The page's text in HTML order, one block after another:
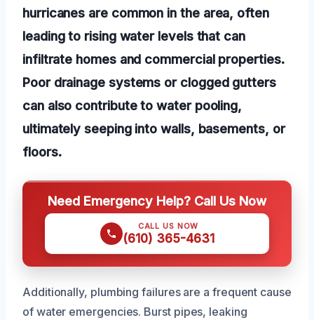
hurricanes are common in the area, often
leading to rising water levels that can
infiltrate homes and commercial properties.
Poor drainage systems or clogged gutters
can also contribute to water pooling,
ultimately seeping into walls, basements, or
floors.
Need Emergency Help? Call Us Now
CALL US NOW
(610) 365-4631
Additionally, plumbing failures are a frequent cause
of water emergencies. Burst pipes, leaking